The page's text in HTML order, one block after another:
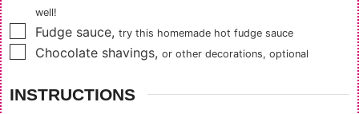
well!
▢
Fudge sauce, try this homemade hot fudge sauce
▢
Chocolate shavings, or other decorations, optional
INSTRUCTIONS